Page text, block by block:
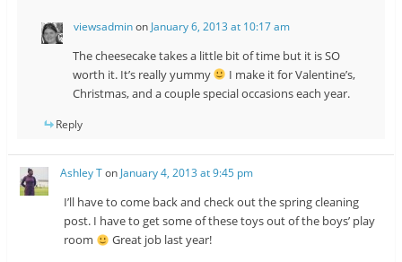
viewsadminon January 6, 2013 at 10:17 am
The cheesecake takes a little bit of time but it is SO
worth it. It’s really yummy
I make it for Valentine’s,
Christmas, and a couple special occasions each year.
Reply
Ashley TonJanuary 4, 2013 at 9:45 pm
I’ll have to come back and check out the spring cleaning
post. I have to get some of these toys out of the boys’ play
room
Great job last year!